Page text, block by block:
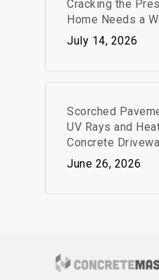
Cracking the
Home Needs a
July 14, 2026
Scorched
UV Rays and
Concrete
June 26, 2026